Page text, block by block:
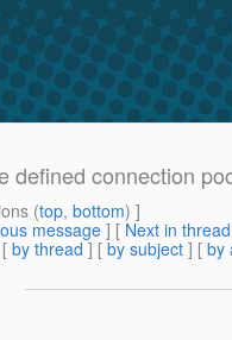
defined connection
(top, bottom) ]
message] [ Next in thread
by thread ] [ by subject ] [ by